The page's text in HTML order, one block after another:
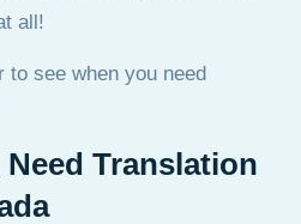
all!
to see when you need
Translation